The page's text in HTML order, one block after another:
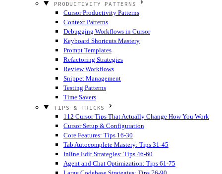
PRODUCTIVITY PATTERNS
Cursor Productivity Patterns
Context Patterns
Debugging Workflows in Cursor
Keyboard Shortcuts Mastery
Prompt Templates
Refactoring Strategies
Review Workflows
Snippet Management
Testing Patterns
Time Savers
TIPS & TRICKS
112 Cursor Tips That Actually Change How You Work
Cursor Setup & Configuration
Core Features: Tips 16-30
Tab Autocomplete Mastery: Tips 31-45
Inline Edit Strategies: Tips 46-60
Agent and Chat Optimization: Tips 61-75